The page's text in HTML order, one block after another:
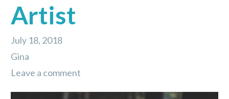
Artist
July 18, 2018
Gina
Leave a comment